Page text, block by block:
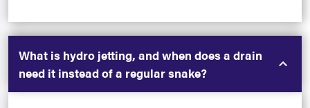
What is hydro jetting, and when does a drain
need it instead of a regular snake?